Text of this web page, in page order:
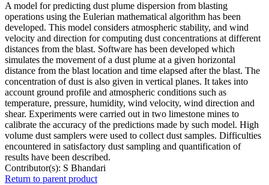
A model for predicting dust plume dispersion from blasting
operations using the Eulerian mathematical algorithm has been
developed. This model considers atmospheric stability, and wind
velocity and direction for computing dust concentrations at different
distances from the blast. Software has been developed which
simulates the movement of a dust plume at a given horizontal
distance from the blast location and time elapsed after the blast. The
concentration of dust is also given in vertical planes. It takes into
account ground profile and atmospheric conditions such as
temperature, pressure, humidity, wind velocity, wind direction and
shear. Experiments were carried out in two limestone mines to
calibrate the accuracy of the predictions made by such model. High
volume dust samplers were used to collect dust samples. Difficulties
encountered in satisfactory dust sampling and quantification of
results have been described.
Contributor(s): S Bhandari
Return to parent product